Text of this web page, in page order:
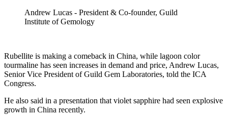
Andrew Lucas - President & Co-founder, Guild
Institute of Gemology
Rubellite is making a comeback in China, while lagoon color
tourmaline has seen increases in demand and price, Andrew Lucas,
Senior Vice President of Guild Gem Laboratories, told the ICA
Congress.
He also said in a presentation that violet sapphire had seen explosive
growth in China recently.